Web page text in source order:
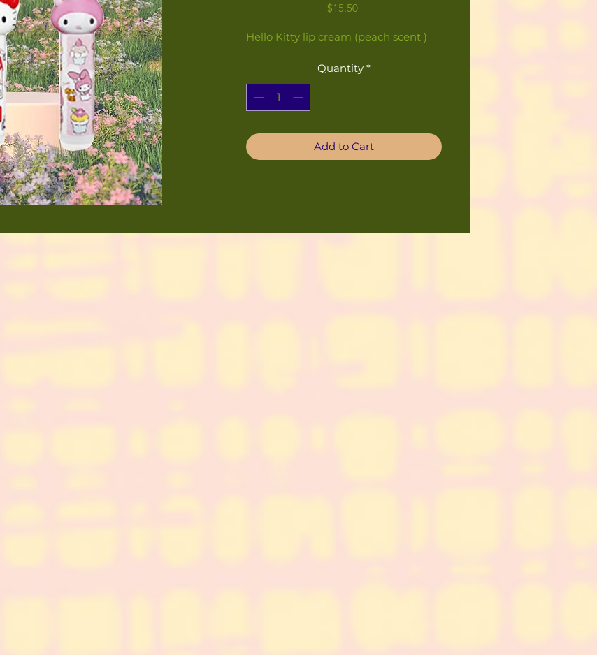
$15.50Price
Hello Kitty lip cream (peach scent )
Quantity *
Add to Cart